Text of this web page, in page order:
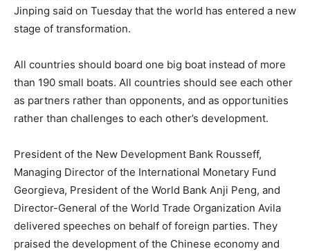
Jinping said on Tuesday that the world has entered a new
stage of transformation.
All countries should board one big boat instead of more
than 190 small boats. All countries should see each other
as partners rather than opponents, and as opportunities
rather than challenges to each other’s development.
President of the New Development Bank Rousseff,
Managing Director of the International Monetary Fund
Georgieva, President of the World Bank Anji Peng, and
Director-General of the World Trade Organization Avila
delivered speeches on behalf of foreign parties. They
praised the development of the Chinese economy and